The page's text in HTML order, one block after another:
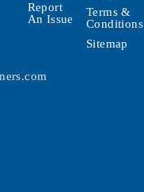
Report
An Issue
Terms &
Conditions
Sitemap